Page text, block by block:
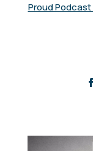
Proud